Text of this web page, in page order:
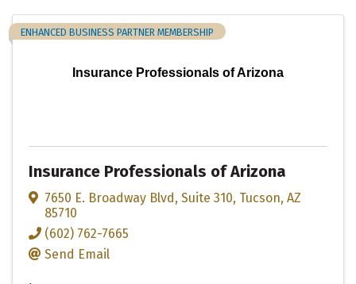
Insurance Professionals of Arizona
ENHANCED BUSINESS PARTNER MEMBERSHIP
Insurance Professionals of Arizona
7650 E. Broadway Blvd, Suite 310, Tucson, AZ
85710
(602) 762-7665
Send Email